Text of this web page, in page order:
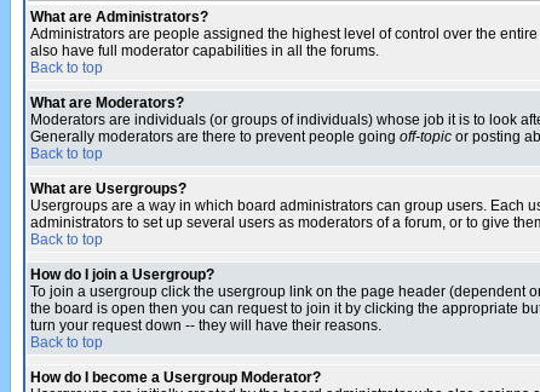
What are Administrators?
Administrators are people assigned the highest level of control over the
also have full moderator capabilities in all the forums.
Back to top
What are Moderators?
Moderators are individuals (or groups of individuals) whose job it is to look
Generally moderators are there to prevent people going off-topic or posting
Back to top
What are Usergroups?
Usergroups are a way in which board administrators can group users. Each
administrators to set up several users as moderators of a forum, or to give
Back to top
How do I join a Usergroup?
To join a usergroup click the usergroup link on the page header (dependent
the board is open then you can request to join it by clicking the appropriate
turn your request down -- they will have their reasons.
Back to top
How do I become a Usergroup Moderator?